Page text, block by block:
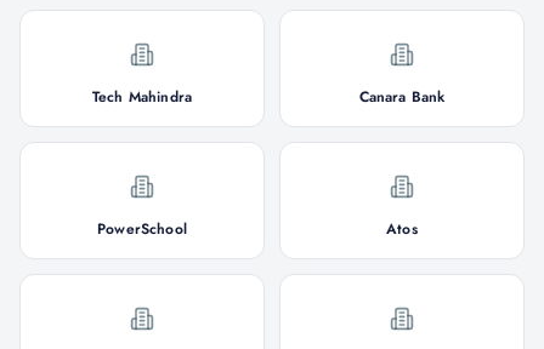
Tech Mahindra Canara Bank
PowerSchool Atos